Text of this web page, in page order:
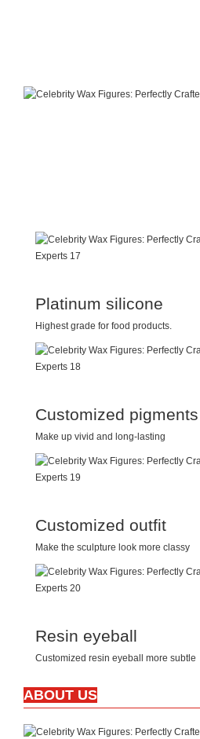
Platinum silicone
Highest grade for food products.
Customized pigments
Make up vivid and long-lasting
Customized outfit
Make the sculpture look more classy
Resin eyeball
Customized resin eyeball more
ABOUT US